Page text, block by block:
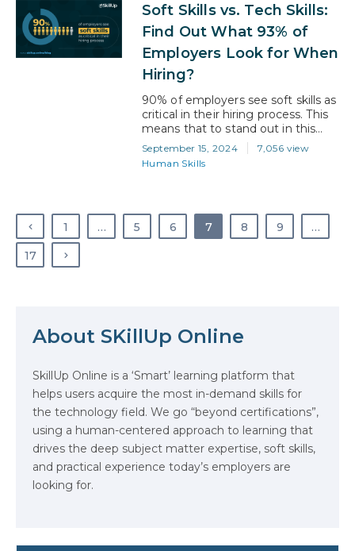
important half is how you get your
message across. So, if…
Soft Skills vs. Tech Skills:
Find Out What 93% of
Employers Look for When
Hiring?
90% of employers see soft skills as
critical in their hiring process. This
means that to stand out in this
competitive job market, you need
more than just technical expertise.
Whether you’re aiming to land
tech skills and soft skills that will…
September 15, 2024
7,056 view
Human Skills
1 … 5 6 7 8 9
…
17
About SKillUp Online
SkillUp Online is a ‘Smart’ learning platform that
helps users acquire the most in-demand skills for
the technology field. We go “beyond certifications”,
using a human-centered approach to learning that
drives the deep subject matter expertise, soft skills,
and practical experience today’s employers are
looking for.
The Math Running Silently Behind
Data Analytics: Definition, Uses,
Examples, and More
Stop Writing Words. Start
Designing AI Systems.